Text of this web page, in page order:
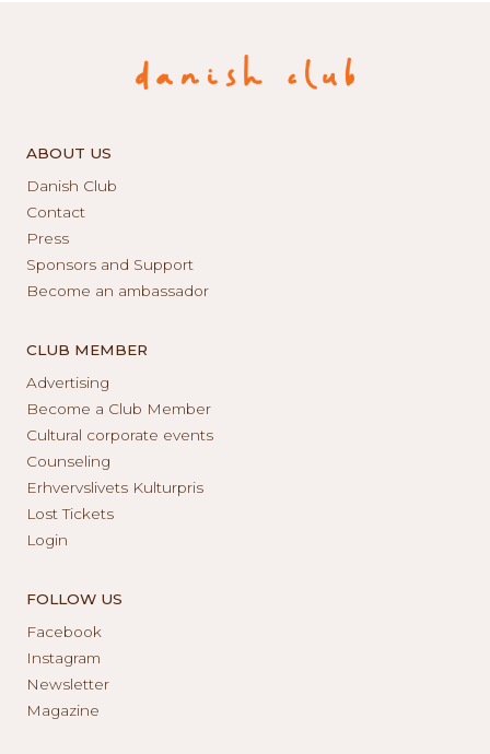
ABOUT US
Danish Club
Contact
Press
Sponsors and Support
Become an ambassador
CLUB MEMBER
Advertising
Become a Club Member
Cultural corporate events
Counseling
Erhvervslivets Kulturpris
Lost Tickets
Login
FOLLOW US
Facebook
Instagram
Newsletter
Magazine